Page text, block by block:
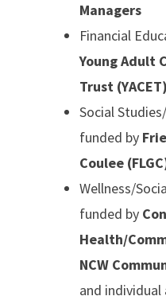
Managers
Financial
Young Adult
Trust (YACET)
Social
funded by
Coulee
Wellness/
funded by
Health/
NCW
and